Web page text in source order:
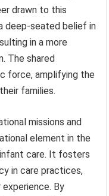
drawn to this
deep-seated belief in
in a more
The shared
force, amplifying the
families.
missions and
element in the
care. It fosters
in care practices,
By